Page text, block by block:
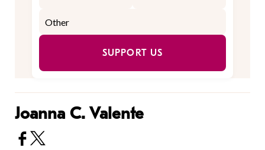
SUPPORT US
Joanna C. Valente